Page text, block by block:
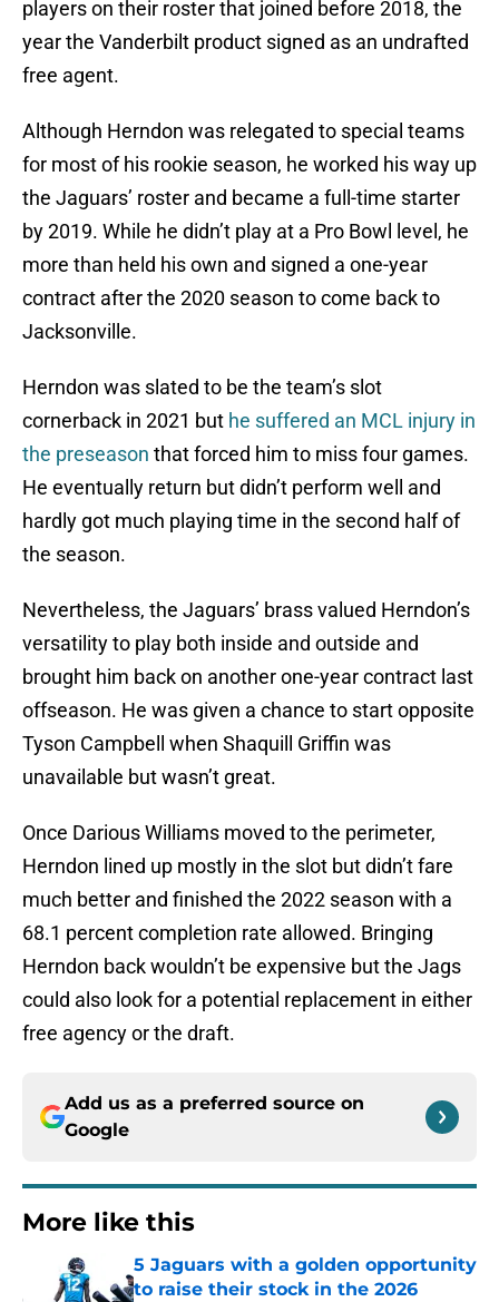
players on their roster that joined before 2018, the
year the Vanderbilt product signed as an undrafted
free agent.
Although Herndon was relegated to special teams
for most of his rookie season, he worked his way up
the Jaguars’ roster and became a full-time starter
by 2019. While he didn’t play at a Pro Bowl level, he
more than held his own and signed a one-year
contract after the 2020 season to come back to
Jacksonville.
Herndon was slated to be the team’s slot
cornerback in 2021 but he suffered an MCL injury in
the preseason that forced him to miss four games.
He eventually return but didn’t perform well and
hardly got much playing time in the second half of
the season.
Nevertheless, the Jaguars’ brass valued Herndon’s
versatility to play both inside and outside and
brought him back on another one-year contract last
offseason. He was given a chance to start opposite
Tyson Campbell when Shaquill Griffin was
unavailable but wasn’t great.
Once Darious Williams moved to the perimeter,
Herndon lined up mostly in the slot but didn’t fare
much better and finished the 2022 season with a
68.1 percent completion rate allowed. Bringing
Herndon back wouldn’t be expensive but the Jags
could also look for a potential replacement in either
free agency or the draft.
Add us as a preferred source on
Google
More like this
5 Jaguars with a golden opportunity
to raise their stock in the 2026